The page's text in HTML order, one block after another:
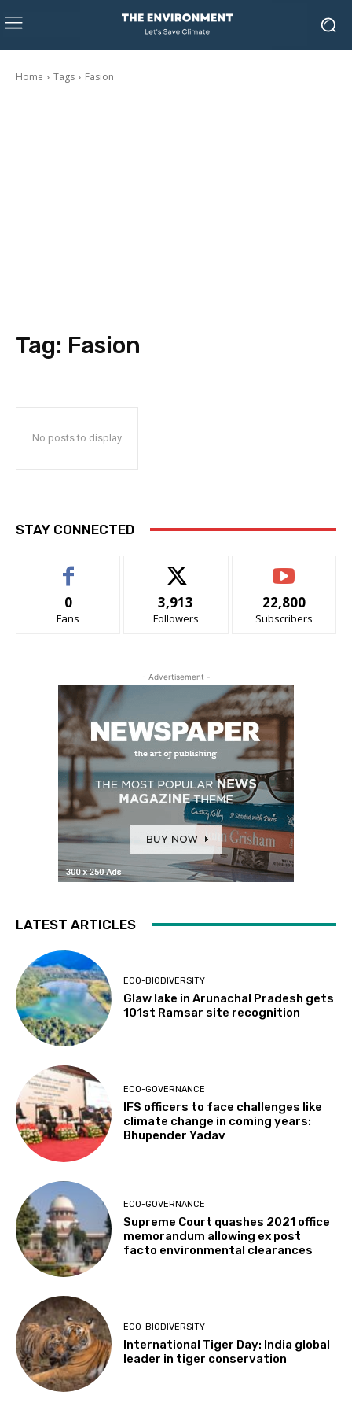
Home Tags Fasion
Tag: Fasion
No posts to display
STAY CONNECTED
0
Fans
3,913
Followers
22,800
Subscribers
- Advertisement -
LATEST ARTICLES
ECO-BIODIVERSITY
Glaw lake in Arunachal Pradesh gets
101st Ramsar site recognition
ECO-GOVERNANCE
IFS officers to face challenges like
climate change in coming years:
Bhupender Yadav
ECO-GOVERNANCE
Supreme Court quashes 2021 office
memorandum allowing ex post
facto environmental clearances
ECO-BIODIVERSITY
International Tiger Day: India global
leader in tiger conservation